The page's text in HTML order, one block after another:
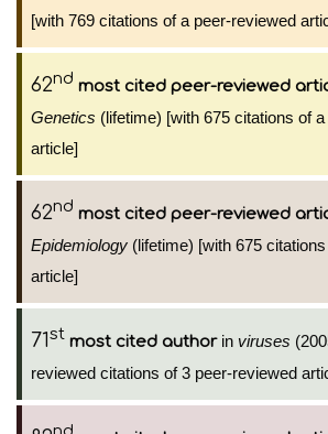
[with 769 citations of a peer-reviewed
62nd most cited peer-reviewed
Genetics (lifetime) [with 675 citations of
article]
62nd most cited peer-reviewed
Epidemiology (lifetime) [with 675
article]
71st most cited authorin viruses
reviewed citations of 3 peer-reviewed